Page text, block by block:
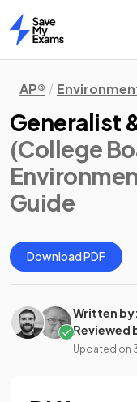
Home
AP®
Generalist
(College
Guide
Download PDF
Written by:
Reviewed
Updated on